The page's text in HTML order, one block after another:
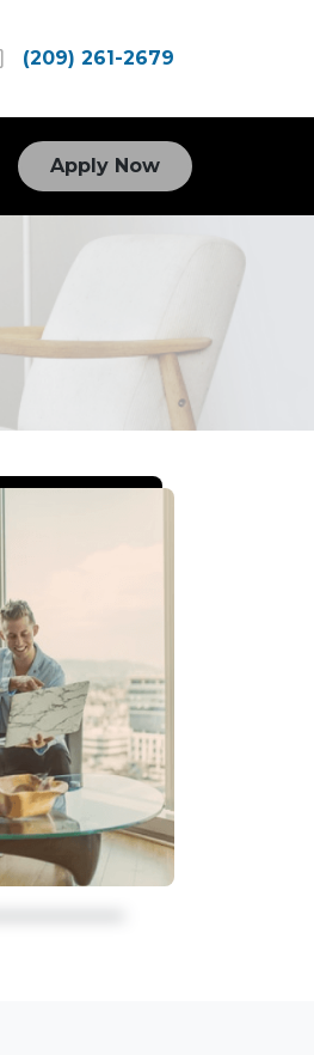
(209) 261-2679
Apply Now